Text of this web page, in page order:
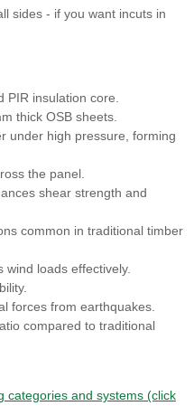
sides - if you want incuts in
PIR insulation core.
thick OSB sheets.
under high pressure, forming
the panel.
shear strength and
common in traditional timber
wind loads effectively.
forces from earthquakes.
compared to traditional
categories and systems (click